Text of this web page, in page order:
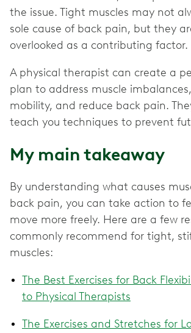
the issue. Tight muscles may not
sole cause of back pain, but they
overlooked as a contributing factor.
A physical therapist can create a
plan to address muscle
mobility, and reduce back pain.
teach you techniques to prevent
My main takeaway
By understanding what causes
back pain, you can take action to
move more freely. Here are a few
commonly recommend for tight,
muscles:
The Best Exercises for Back
to Physical Therapists
The Exercises and Stretches for